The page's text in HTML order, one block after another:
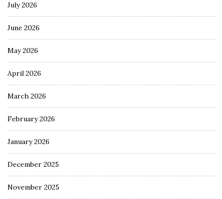
July 2026
June 2026
May 2026
April 2026
March 2026
February 2026
January 2026
December 2025
November 2025